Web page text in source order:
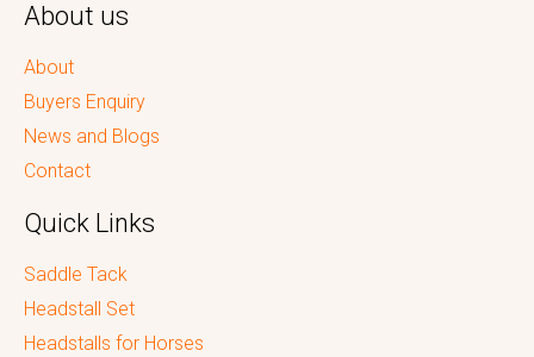
About us
About
Buyers Enquiry
News and Blogs
Contact
Quick Links
Saddle Tack
Headstall Set
Headstalls for Horses